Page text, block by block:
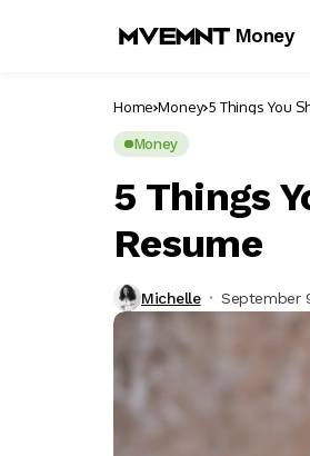
Money
Home Money 5 Things You
Money
5 Things
Resume
Michelle September